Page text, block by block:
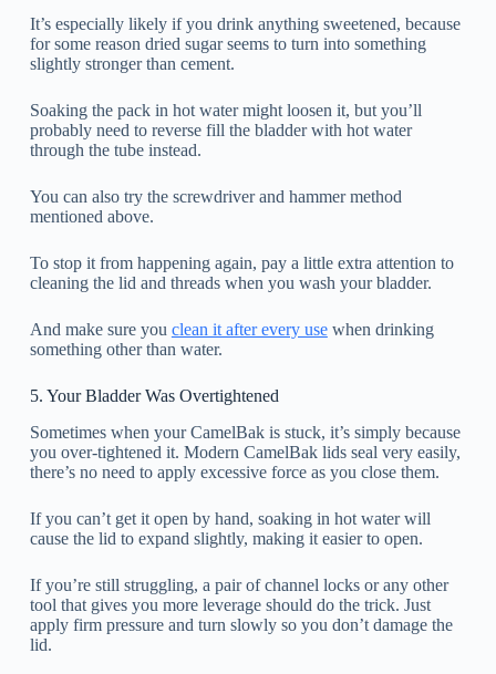
It’s especially likely if you drink anything sweetened, because
for some reason dried sugar seems to turn into something
slightly stronger than cement.
Soaking the pack in hot water might loosen it, but you’ll
probably need to reverse fill the bladder with hot water
through the tube instead.
You can also try the screwdriver and hammer method
mentioned above.
To stop it from happening again, pay a little extra attention to
cleaning the lid and threads when you wash your bladder.
And make sure you clean it after every usewhen drinking
something other than water.
5. Your Bladder Was Overtightened
Sometimes when your CamelBak is stuck, it’s simply because
you over-tightened it. Modern CamelBak lids seal very easily,
there’s no need to apply excessive force as you close them.
If you can’t get it open by hand, soaking in hot water will
cause the lid to expand slightly, making it easier to open.
If you’re still struggling, a pair of channel locks or any other
tool that gives you more leverage should do the trick. Just
apply firm pressure and turn slowly so you don’t damage the
lid.